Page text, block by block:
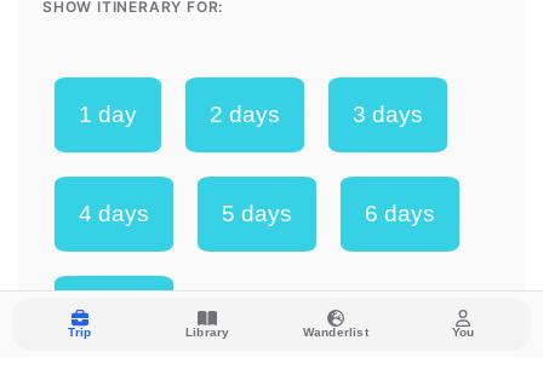
Trip Library Wanderlist You